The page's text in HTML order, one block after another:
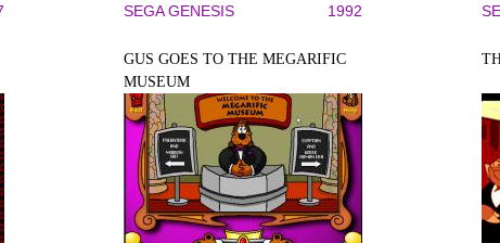
SEGA GENESIS 1992
GUS GOES TO THE MEGARIFIC
MUSEUM